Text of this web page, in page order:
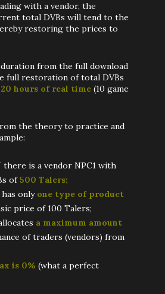
with a vendor, the
total DVBs will tend to the
restoring the prices to
from the full download
full restoration of total DVBs
20 hours of real time (10 game
the theory to practice and
there is a vendor NPC1 with
of500 Talers;
only one type of product
price of 100 Talers;
a maximum amount
of traders (vendors) from
is 0% (what a perfect